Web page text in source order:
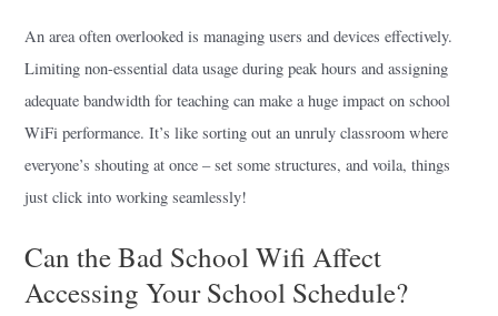
An area often overlooked is managing users and devices effectively.
Limiting non-essential data usage during peak hours and assigning
adequate bandwidth for teaching can make a huge impact on school
WiFi performance. It’s like sorting out an unruly classroom where
everyone’s shouting at once – set some structures, and voila, things
just click into working seamlessly!
Can the Bad School Wifi Affect
Accessing Your School Schedule?